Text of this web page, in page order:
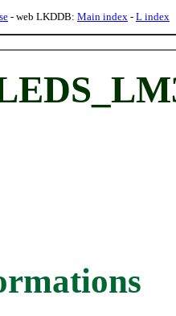
- web LKDDB: Main index - L index